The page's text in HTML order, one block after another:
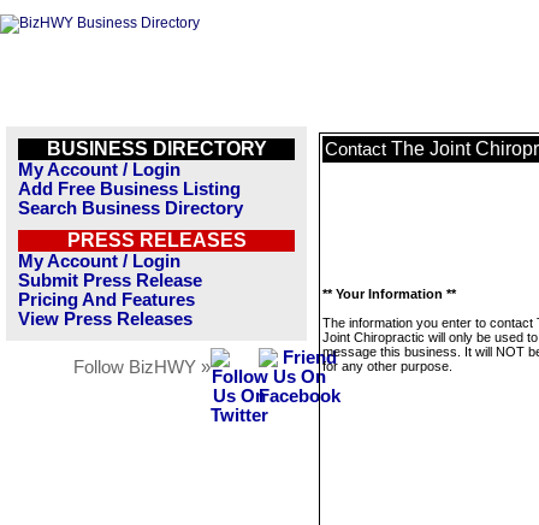
BUSINESS DIRECTORY
My Account / Login
Add Free Business Listing
Search Business Directory
PRESS RELEASES
My Account / Login
Submit Press Release
Pricing And Features
View Press Releases
Follow BizHWY »
Contact The Joint
** Your Information **
The information you enter to contact
Joint Chiropractic will only be used to
message this business. It will NOT
for any other purpose.